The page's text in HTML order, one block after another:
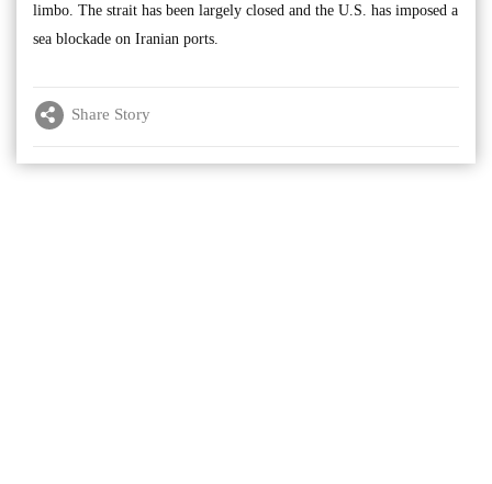
limbo. The strait has been largely closed and the U.S. has imposed a
sea blockade on Iranian ports.
Share Story